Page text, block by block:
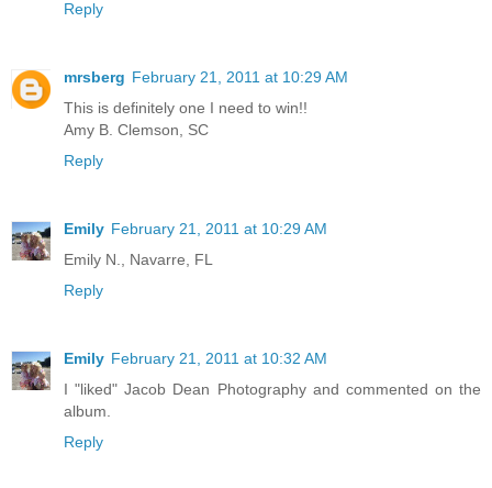
Reply
mrsberg February 21, 2011 at 10:29 AM
This is definitely one I need to win!!
Amy B. Clemson, SC
Reply
Emily February 21, 2011 at 10:29 AM
Emily N., Navarre, FL
Reply
Emily February 21, 2011 at 10:32 AM
I "liked" Jacob Dean Photography and commented on the
album.
Reply